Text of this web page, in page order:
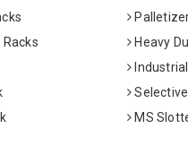
Heavy
MS